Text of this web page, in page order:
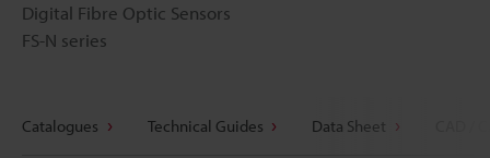
Digital Fibre Optic Sensors
FS-N series
Catalogues Technical Guides Data Sheet